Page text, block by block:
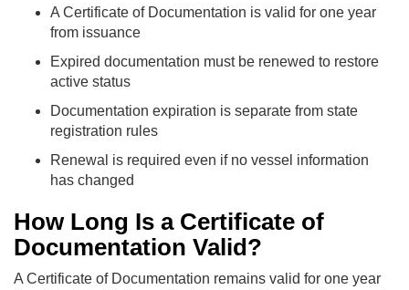
A Certificate of Documentation is valid for one year
from issuance
Expired documentation must be renewed to restore
active status
Documentation expiration is separate from state
registration rules
Renewal is required even if no vessel information
has changed
How Long Is a Certificate of
Documentation Valid?
A Certificate of Documentation remains valid for one year